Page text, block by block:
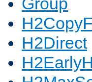
H2Direct